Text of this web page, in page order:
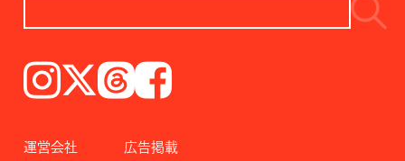
Instagram𝕏ThreadsFacebook
運営会社 広告掲載